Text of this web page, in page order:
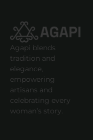
Agapi blends
tradition and
elegance,
empowering
artisans and
celebrating every
woman’s story.